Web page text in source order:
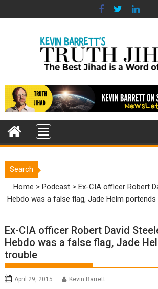
to
Search
Home >Podcast >Ex-CIA officer Robert
Hebdo was a false flag, Jade Helm portends
Ex-CIA officer Robert David
Hebdo was a false flag, Jade
trouble
April 29, 2015 Kevin Barrett